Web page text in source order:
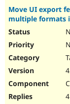
Move UI export
multiple formats
4